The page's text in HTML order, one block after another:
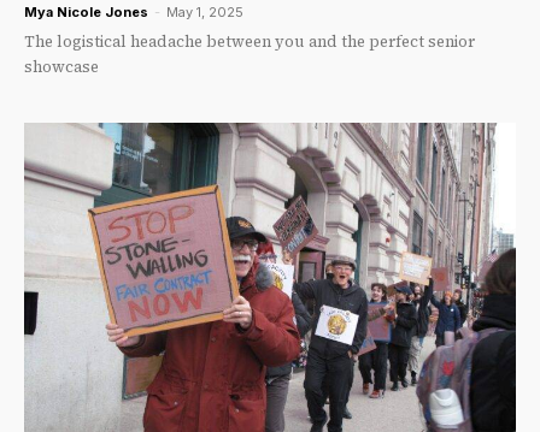
Mya Nicole Jones - May 1, 2025
The logistical headache between you and the perfect senior
showcase